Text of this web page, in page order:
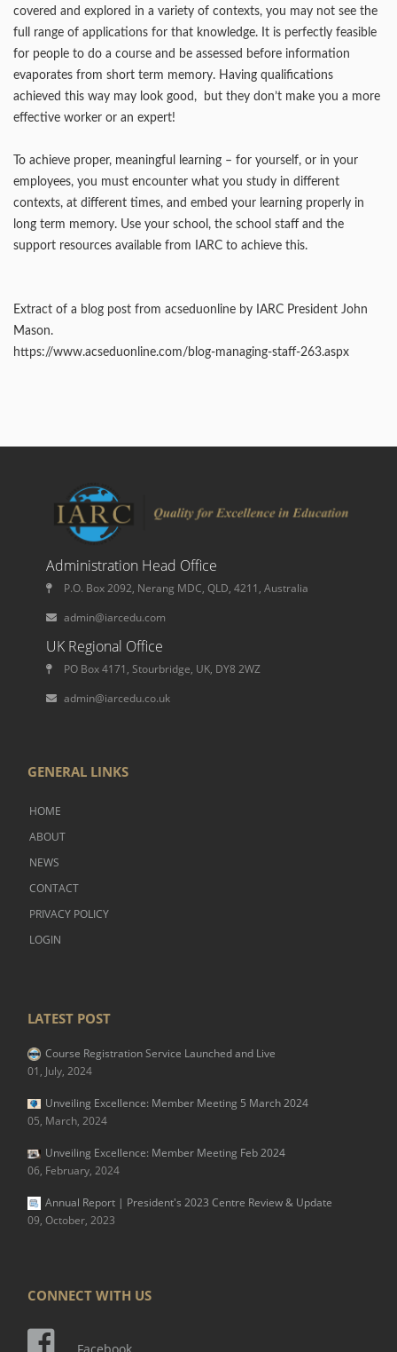
covered and explored in a variety of contexts, you may not see the
full range of applications for that knowledge. It is perfectly feasible
for people to do a course and be assessed before information
evaporates from short term memory. Having qualifications
achieved this way may look good, but they don’t make you a more
effective worker or an expert!
To achieve proper, meaningful learning – for yourself, or in your
employees, you must encounter what you study in different
contexts, at different times, and embed your learning properly in
long term memory. Use your school, the school staff and the
support resources available from IARC to achieve this.
Extract of a blog post from acseduonline by IARC President John
Mason.
https://www.acseduonline.com/blog-managing-staff-263.aspx
Administration Head Office
P.O. Box 2092, Nerang MDC, QLD, 4211, Australia
admin@iarcedu.com
UK Regional Office
PO Box 4171, Stourbridge, UK, DY8 2WZ
admin@iarcedu.co.uk
GENERAL LINKS
HOME
ABOUT
NEWS
CONTACT
PRIVACY POLICY
LOGIN
LATEST POST
Course Registration Service Launched and Live
01, July, 2024
Unveiling Excellence: Member Meeting 5 March 2024
05, March, 2024
Unveiling Excellence: Member Meeting Feb 2024
06, February, 2024
Annual Report | President's 2023 Centre Review & Update
09, October, 2023
CONNECT WITH US